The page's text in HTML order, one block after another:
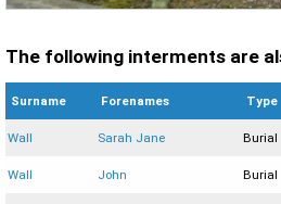
The following interments are
Surname Forenames Type
Wall Sarah Jane Burial
Wall John Burial